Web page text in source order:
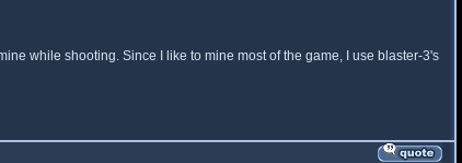
while shooting. Since I like to mine most of the game, I use blaster-3's